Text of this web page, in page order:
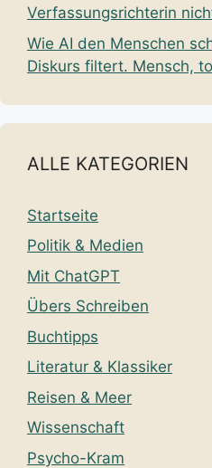
Verfassungsrichterin
Wie AI den Menschen
Diskurs filtert. Mensch,
ALLE KATEGORIEN
Startseite
Politik & Medien
Mit ChatGPT
Übers Schreiben
Buchtipps
Literatur & Klassiker
Reisen & Meer
Wissenschaft
Psycho-Kram